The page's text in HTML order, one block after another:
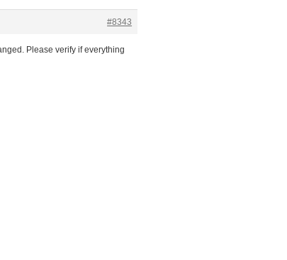
#8343
Please verify if everything